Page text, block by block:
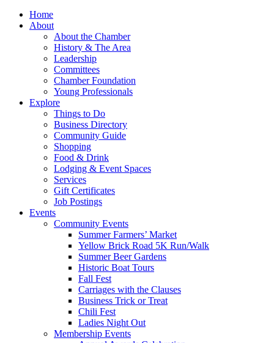
Home
About
About the Chamber
History & The Area
Leadership
Committees
Chamber Foundation
Young Professionals
Explore
Things to Do
Business Directory
Community Guide
Shopping
Food & Drink
Lodging & Event Spaces
Services
Gift Certificates
Job Postings
Events
Community Events
Summer Farmers’ Market
Yellow Brick Road 5K Run/Walk
Summer Beer Gardens
Historic Boat Tours
Fall Fest
Carriages with the Clauses
Business Trick or Treat
Chili Fest
Ladies Night Out
Membership Events